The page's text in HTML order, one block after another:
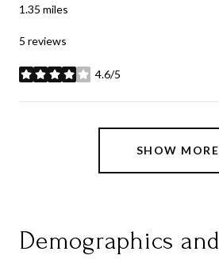
1.35 miles
5 reviews
4.6/5
stars
SHOW MORE
Demographics and